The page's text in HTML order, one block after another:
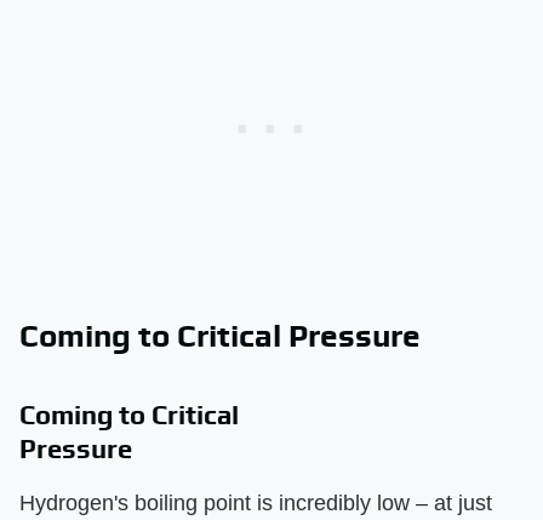
Coming to Critical Pressure
Coming to Critical
Pressure
Hydrogen's boiling point is incredibly low – at just